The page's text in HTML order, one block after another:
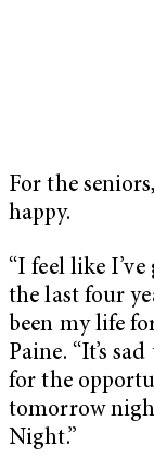
For the
happy.
“I feel like
the last four
been my life
Paine. “It’s
for the
tomorrow
Night.”